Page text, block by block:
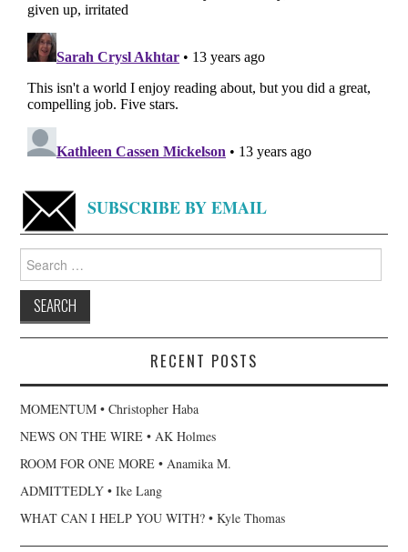
SUBSCRIBE BY EMAIL
for:
RECENT POSTS
MOMENTUM • Christopher Haba
NEWS ON THE WIRE • AK Holmes
ROOM FOR ONE MORE • Anamika M.
ADMITTEDLY • Ike Lang
WHAT CAN I HELP YOU WITH? • Kyle Thomas